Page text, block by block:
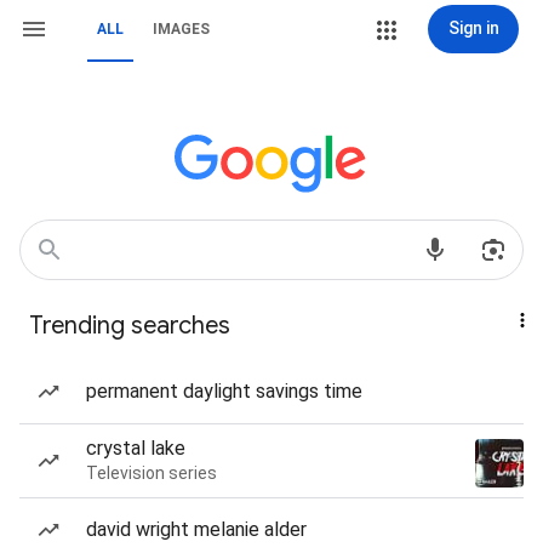
ALL IMAGES Sign in
Trending searches
permanent daylight savings time
crystal lake
Television series
david wright melanie alder